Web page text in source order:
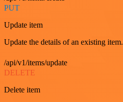
PUT
Update item
Update the details of an existing item.
/api/v1/items/update
DELETE
Delete item